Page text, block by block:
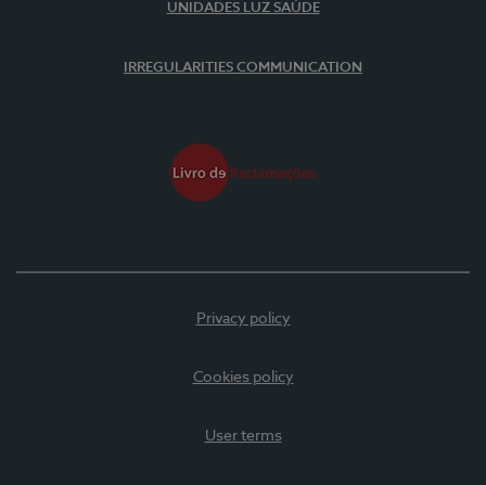
UNIDADES LUZ SAÚDE
IRREGULARITIES COMMUNICATION
Privacy policy
Cookies policy
User terms